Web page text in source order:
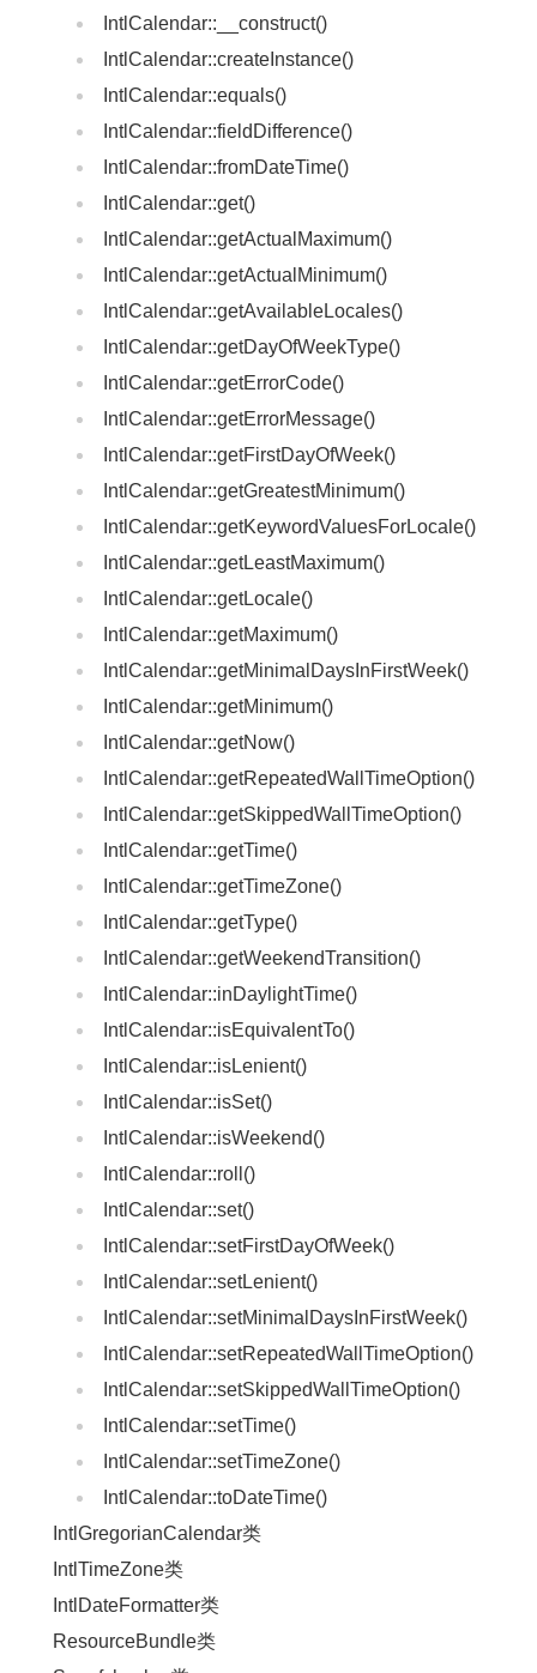
IntlCalendar::__construct()
IntlCalendar::createInstance()
IntlCalendar::equals()
IntlCalendar::fieldDifference()
IntlCalendar::fromDateTime()
IntlCalendar::get()
IntlCalendar::getActualMaximum()
IntlCalendar::getActualMinimum()
IntlCalendar::getAvailableLocales()
IntlCalendar::getDayOfWeekType()
IntlCalendar::getErrorCode()
IntlCalendar::getErrorMessage()
IntlCalendar::getFirstDayOfWeek()
IntlCalendar::getGreatestMinimum()
IntlCalendar::getKeywordValuesForLocale()
IntlCalendar::getLeastMaximum()
IntlCalendar::getLocale()
IntlCalendar::getMaximum()
IntlCalendar::getMinimalDaysInFirstWeek()
IntlCalendar::getMinimum()
IntlCalendar::getNow()
IntlCalendar::getRepeatedWallTimeOption()
IntlCalendar::getSkippedWallTimeOption()
IntlCalendar::getTime()
IntlCalendar::getTimeZone()
IntlCalendar::getType()
IntlCalendar::getWeekendTransition()
IntlCalendar::inDaylightTime()
IntlCalendar::isEquivalentTo()
IntlCalendar::isLenient()
IntlCalendar::isSet()
IntlCalendar::isWeekend()
IntlCalendar::roll()
IntlCalendar::set()
IntlCalendar::setFirstDayOfWeek()
IntlCalendar::setLenient()
IntlCalendar::setMinimalDaysInFirstWeek()
IntlCalendar::setRepeatedWallTimeOption()
IntlCalendar::setSkippedWallTimeOption()
IntlCalendar::setTime()
IntlCalendar::setTimeZone()
IntlCalendar::toDateTime()
IntlGregorianCalendar类
IntlTimeZone类
IntlDateFormatter类
ResourceBundle类